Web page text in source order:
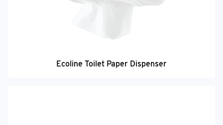
Ecoline Toilet Paper Dispenser